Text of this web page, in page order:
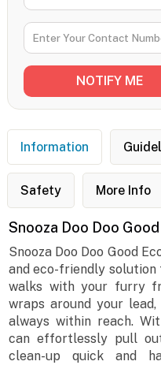
Information
Safety More Info
Snooza Doo Doo
Snooza Doo Doo Good
and eco-friendly
walks with your furry
wraps around your
always within reach.
can effortlessly pull
clean-up quick and